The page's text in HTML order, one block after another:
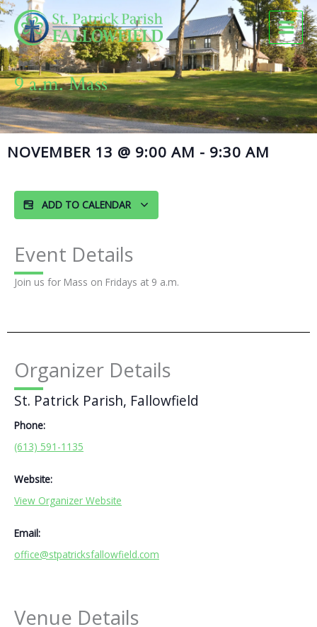
Skip
to
content
9 a.m. Mass
NOVEMBER 13 @ 9:00 AM - 9:30 AM
ADD TO CALENDAR
Event Details
Join us for Mass on Fridays at 9 a.m.
Organizer Details
St. Patrick Parish, Fallowfield
Phone:
(613) 591-1135
Website:
View Organizer Website
Email:
office@stpatricksfallowfield.com
Venue Details